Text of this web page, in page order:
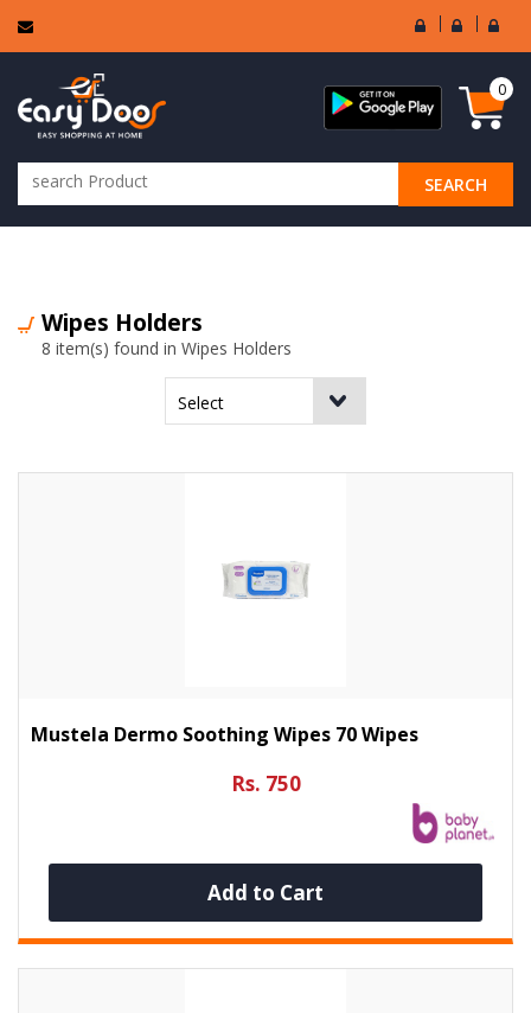
User
Login
Seller
Login
SEARCH
0
Wipes Holders
8 item(s) found in Wipes Holders
Mustela Dermo Soothing Wipes 70 Wipes
Rs. 750
Add to Cart